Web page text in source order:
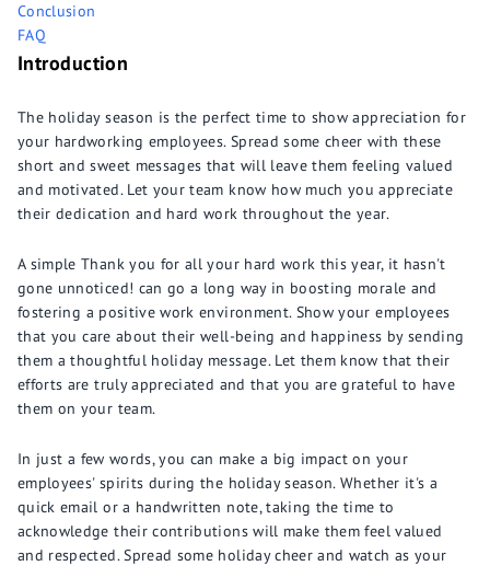
Conclusion
FAQ
Introduction
The holiday season is the perfect time to show appreciation for
your hardworking employees. Spread some cheer with these
short and sweet messages that will leave them feeling valued
and motivated. Let your team know how much you appreciate
their dedication and hard work throughout the year.
A simple Thank you for all your hard work this year, it hasn't
gone unnoticed! can go a long way in boosting morale and
fostering a positive work environment. Show your employees
that you care about their well-being and happiness by sending
them a thoughtful holiday message. Let them know that their
efforts are truly appreciated and that you are grateful to have
them on your team.
In just a few words, you can make a big impact on your
employees' spirits during the holiday season. Whether it's a
quick email or a handwritten note, taking the time to
acknowledge their contributions will make them feel valued
and respected. Spread some holiday cheer and watch as your